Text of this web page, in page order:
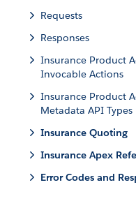
Requests
Responses
Insurance Product
Invocable Actions
Insurance Product
Metadata API Types
Insurance Quoting
Insurance Apex
Error Codes and